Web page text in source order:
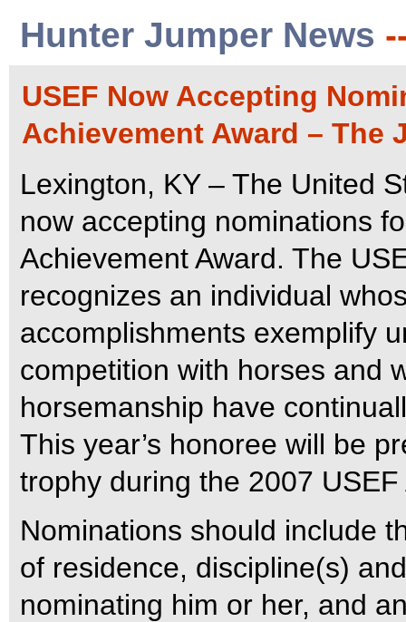
Hunter Jumper News
USEF Now Accepting
Achievement Award – The
Lexington, KY – The United
now accepting nominations
Achievement Award. The
recognizes an individual
accomplishments exemplify
competition with horses and
horsemanship have
This year’s honoree will be
trophy during the 2007
Nominations should include
of residence, discipline(s)
nominating him or her, and